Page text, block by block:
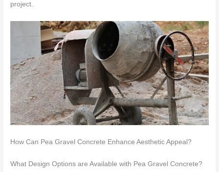
project.
How Can Pea Gravel Concrete Enhance Aesthetic Appeal?
What Design Options are Available with Pea Gravel Concrete?